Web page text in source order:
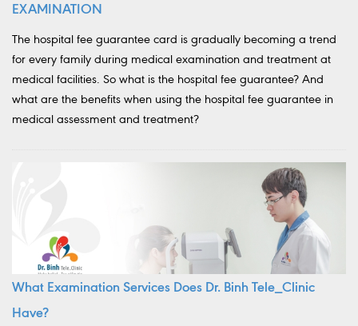
EXAMINATION
The hospital fee guarantee card is gradually becoming a trend
for every family during medical examination and treatment at
medical facilities. So what is the hospital fee guarantee? And
what are the benefits when using the hospital fee guarantee in
medical assessment and treatment?
What Examination Services Does Dr. Binh Tele_Clinic
Have?